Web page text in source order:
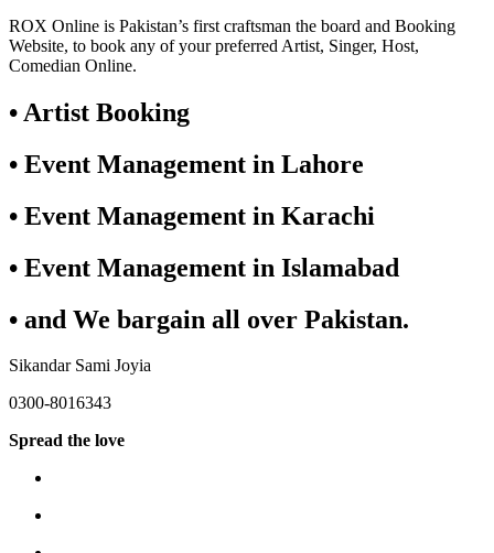
ROX Online is Pakistan’s first craftsman the board and Booking
Website, to book any of your preferred Artist, Singer, Host,
Comedian Online.
• Artist Booking
• Event Management in Lahore
• Event Management in Karachi
• Event Management in Islamabad
• and We bargain all over Pakistan.
Sikandar Sami Joyia
0300-8016343
Spread the love